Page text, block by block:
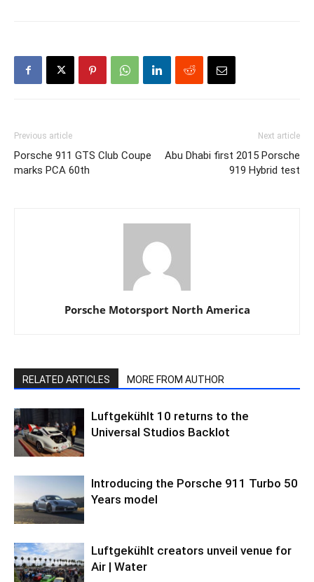
Previous article
Porsche 911 GTS Club Coupe
marks PCA 60th
Next article
Abu Dhabi first 2015 Porsche
919 Hybrid test
Porsche Motorsport North America
RELATED ARTICLES MORE FROM AUTHOR
Luftgekühlt 10 returns to the
Universal Studios Backlot
Introducing the Porsche 911 Turbo 50
Years model
Luftgekühlt creators unveil venue for
Air | Water